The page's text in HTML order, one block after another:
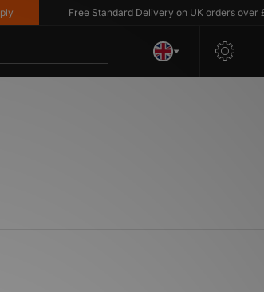
Free Standard Delivery on UK orders over £80